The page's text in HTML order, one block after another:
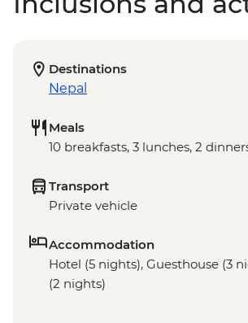
Destinations
Nepal
Meals
10 breakfasts, 3 lunches, 2
Transport
Private vehicle
Accommodation
Hotel (5 nights), Guesthouse (3
(2 nights)